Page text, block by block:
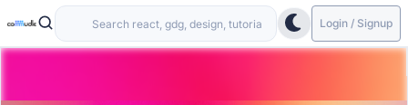
Login / Signup